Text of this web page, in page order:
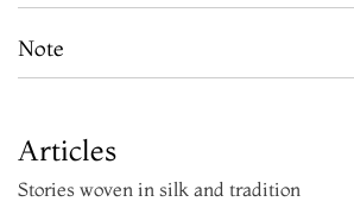
Note
Articles
Stories woven in silk and tradition